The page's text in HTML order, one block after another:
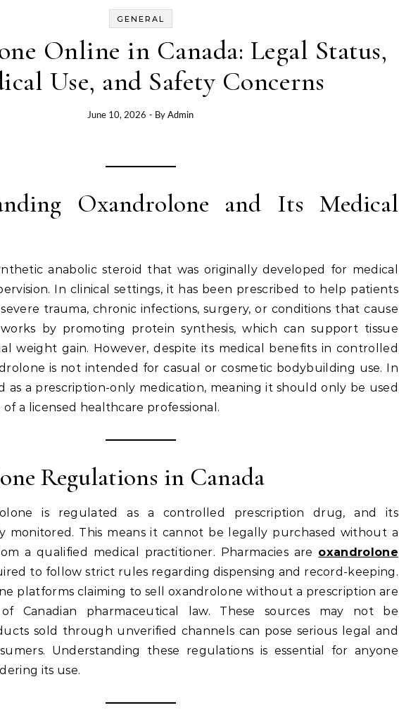
GENERAL
Online in Canada: Legal Status,
Use, and Safety Concerns
June 10, 2026 - ByAdmin
Oxandrolone and Its Medical
anabolic steroid that was originally developed for medical
In clinical settings, it has been prescribed to help patients
trauma, chronic infections, surgery, or conditions that cause
by promoting protein synthesis, which can support tissue
weight gain. However, despite its medical benefits in controlled
is not intended for casual or cosmetic bodybuilding use. In
as a prescription-only medication, meaning it should only be used
a licensed healthcare professional.
Regulations in Canada
is regulated as a controlled prescription drug, and its
monitored. This means it cannot be legally purchased without a
a qualified medical practitioner. Pharmacies are oxandrolone
to follow strict rules regarding dispensing and record-keeping.
platforms claiming to sell oxandrolone without a prescription are
Canadian pharmaceutical law. These sources may not be
sold through unverified channels can pose serious legal and
Understanding these regulations is essential for anyone
its use.